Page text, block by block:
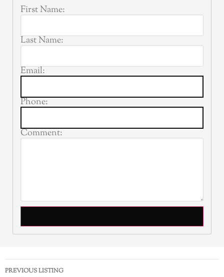
First Name:
Last Name:
Email:
Phone:
Comment:
PREVIOUS LISTING